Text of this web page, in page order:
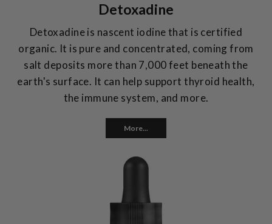
Detoxadine
Detoxadine is nascent iodine that is certified
organic. It is pure and concentrated, coming from
salt deposits more than 7,000 feet beneath the
earth's surface. It can help support thyroid health,
the immune system, and more.
More...